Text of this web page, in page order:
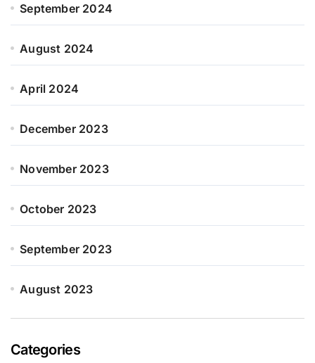
September 2024
August 2024
April 2024
December 2023
November 2023
October 2023
September 2023
August 2023
Categories